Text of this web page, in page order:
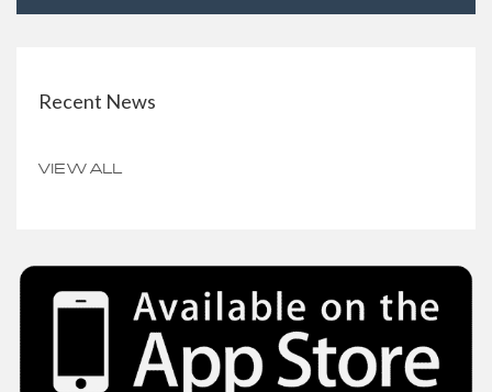
Recent News
VIEW ALL